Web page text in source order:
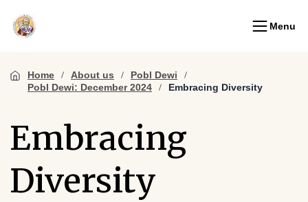
Menu
Home About us
Pobl Dewi
Pobl Dewi: December 2024
Embracing Diversity
Embracing
Diversity